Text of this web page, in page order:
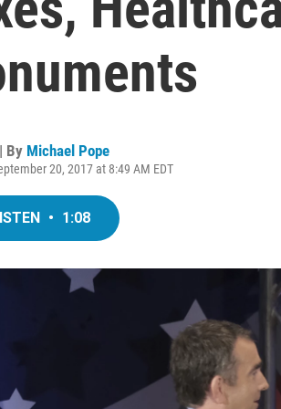
By Michael Pope
20, 2017 at 8:49 AM EDT
• 1:08